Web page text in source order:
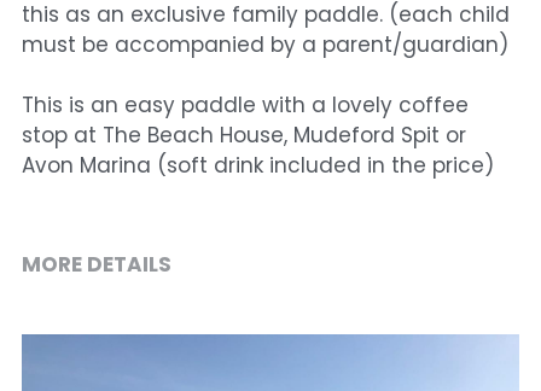
this as an exclusive family paddle. (each child
must be accompanied by a parent/guardian)
This is an easy paddle with a lovely coffee
stop at The Beach House, Mudeford Spit or
Avon Marina (soft drink included in the price)
MORE DETAILS